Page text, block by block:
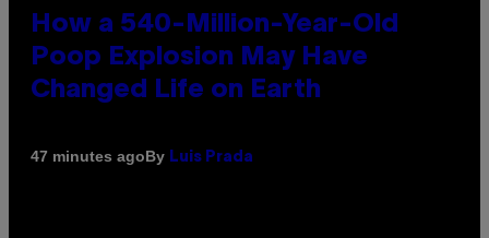
How a 540-Million-Year-Old
Poop Explosion May Have
Changed Life on Earth
47 minutes agoBy Luis Prada